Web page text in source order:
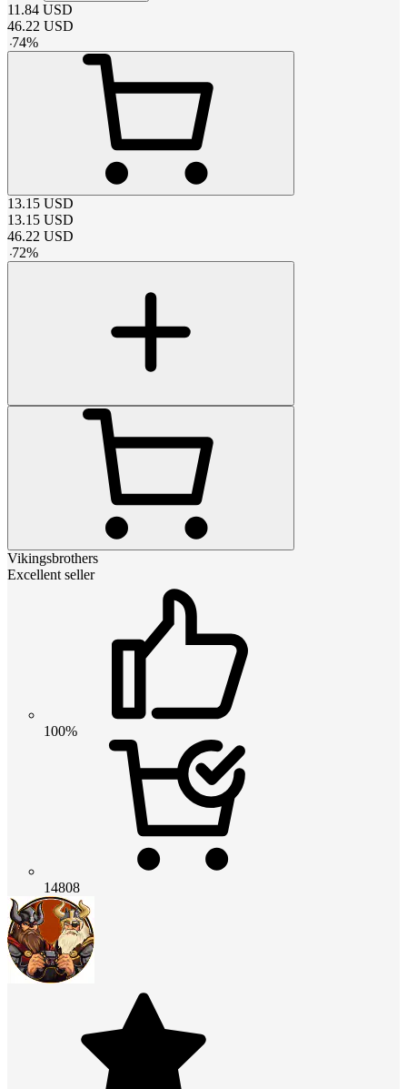
11.84 USD
46.22 USD
-74%
13.15 USD
13.15 USD
46.22 USD
-72%
Vikingsbrothers
Excellent seller
100%
14808